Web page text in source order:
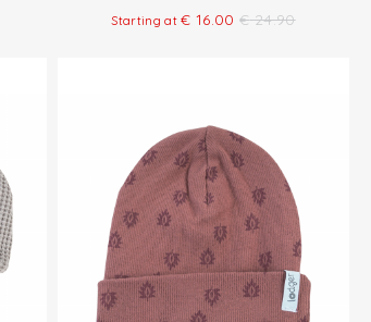
Starting at€ 16.00 € 24.90